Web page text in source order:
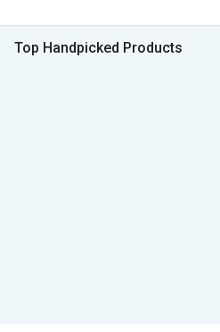
Top Handpicked Products